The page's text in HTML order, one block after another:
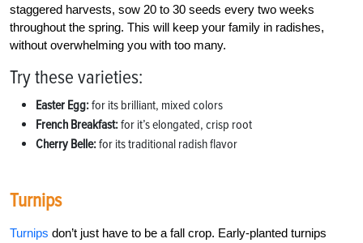
staggered harvests, sow 20 to 30 seeds every two weeks
throughout the spring. This will keep your family in radishes,
without overwhelming you with too many.
Try these varieties:
Easter Egg:for its brilliant, mixed colors
French Breakfast:for it’s elongated, crisp root
Cherry Belle:for its traditional radish flavor
Turnips
Turnips don’t just have to be a fall crop. Early-planted turnips